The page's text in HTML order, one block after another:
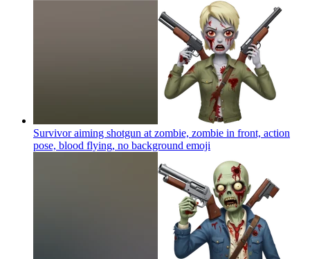
Survivor aiming shotgun at zombie, zombie in front, action
pose, blood flying, no background emoji